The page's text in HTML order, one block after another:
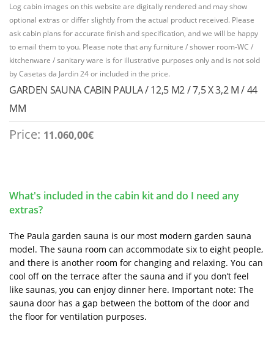
Log cabin images on this website are digitally rendered and may show
optional extras or differ slightly from the actual product received. Please
ask cabin plans for accurate finish and specification, and we will be happy
to email them to you. Please note that any furniture / shower room-WC /
kitchenware / sanitary ware is for illustrative purposes only and is not sold
by Casetas da Jardin 24 or included in the price.
GARDEN SAUNA CABIN PAULA / 12,5 M2 / 7,5 X 3,2 M / 44
MM
Price: 11.060,00€
What's included in the cabin kit and do I need any
extras?
The Paula garden sauna is our most modern garden sauna
model. The sauna room can accommodate six to eight people,
and there is another room for changing and relaxing. You can
cool off on the terrace after the sauna and if you don’t feel
like saunas, you can enjoy dinner here. Important note: The
sauna door has a gap between the bottom of the door and
the floor for ventilation purposes.